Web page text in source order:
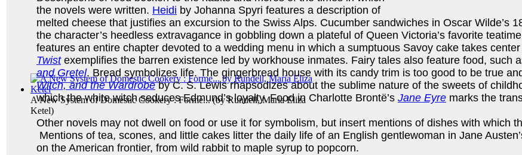
A New System of Domestic Cookery : Forme...(byRundell, Maria Eliza
Ketel)
the novels were written. Heidi by Johanna Spyri features a description of
melted cheese that justifies an excursion to the Swiss Alps. Cucumber sandwiches in Oscar Wilde’s
the character’s heedless extravagance in gobbling down a plateful of Queen Victoria’s favorite
features an entire chapter devoted to a wedding menu in which a sumptuous Savoy cake takes
Twistexemplifies the barren existence led by workhouse inmates. Fairy tales also feature food, such
and Gretel. Bread symbolizes life. The gingerbread house with its candy trim is too good to be true
Witch, and the Wardrobeby C. S. Lewis rhapsodizes about the sublime nature of the sweets of
which the white witch seduces Edmund’s loyalty. Food in Charlotte Brontë’s Jane Eyre marks the
Other novels may not dwell on food or use it for symbolism, but insert mentions of dishes with which
Mentions of tea, scones, and little cakes litter the daily life of an English gentlewoman in Jane
on the American frontier, from wild rabbit to maple syrup to popcorn.